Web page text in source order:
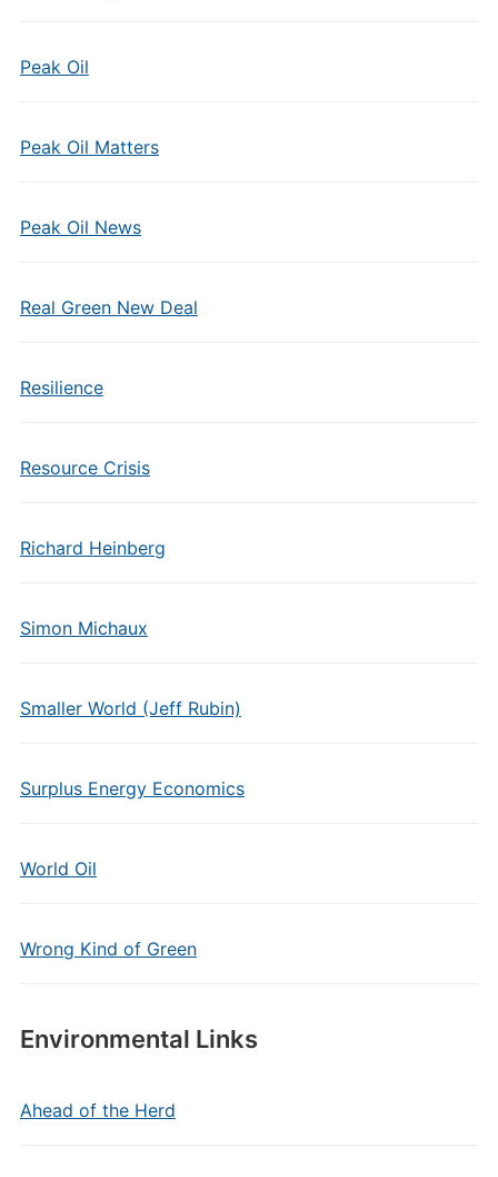
Peak Oil
Peak Oil Matters
Peak Oil News
Real Green New Deal
Resilience
Resource Crisis
Richard Heinberg
Simon Michaux
Smaller World (Jeff Rubin)
Surplus Energy Economics
World Oil
Wrong Kind of Green
Environmental Links
Ahead of the Herd